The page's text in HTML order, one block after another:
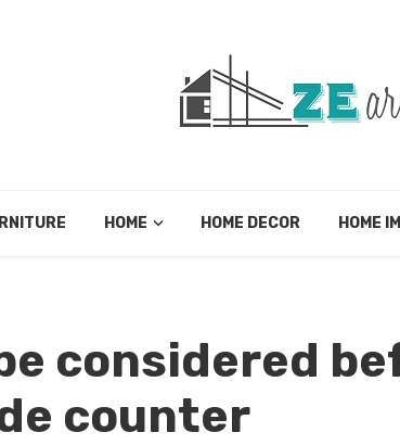
HOME HOME DECOR HOME
considered
counter